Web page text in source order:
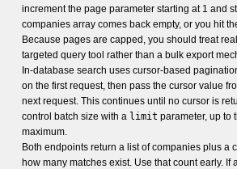
increment the page parameter starting at 1 and
companies array comes back empty, or you hit
Because pages are capped, you should treat
targeted query tool rather than a bulk export
In-database search uses cursor-based
on the first request, then pass the cursor value
next request. This continues until no cursor is
control batch size with a limit parameter, up to
maximum.
Both endpoints return a list of companies plus a
how many matches exist. Use that count early. If